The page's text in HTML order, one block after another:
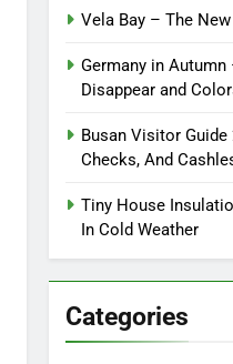
Vela Bay – The
Germany in
Disappear and
Busan Visitor Guide
Checks, And
Tiny House
In Cold Weather
Categories